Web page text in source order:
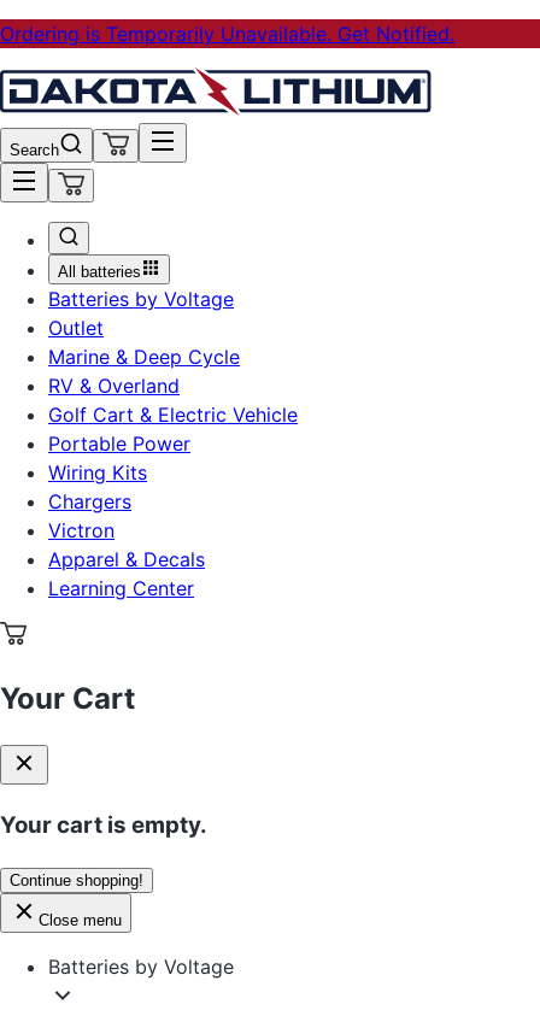
Ordering is Temporarily Unavailable. Get Notified.
Search
All batteries
Batteries by Voltage
Outlet
Marine & Deep Cycle
RV & Overland
Golf Cart & Electric Vehicle
Portable Power
Wiring Kits
Chargers
Victron
Apparel & Decals
Learning Center
Your Cart
Your cart is empty.
Continue shopping!
Close menu
Batteries by Voltage